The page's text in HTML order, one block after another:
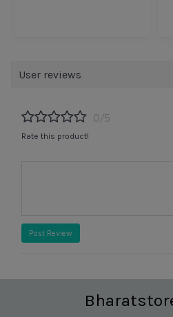
User reviews
0/5
Rate this product!
Post Review